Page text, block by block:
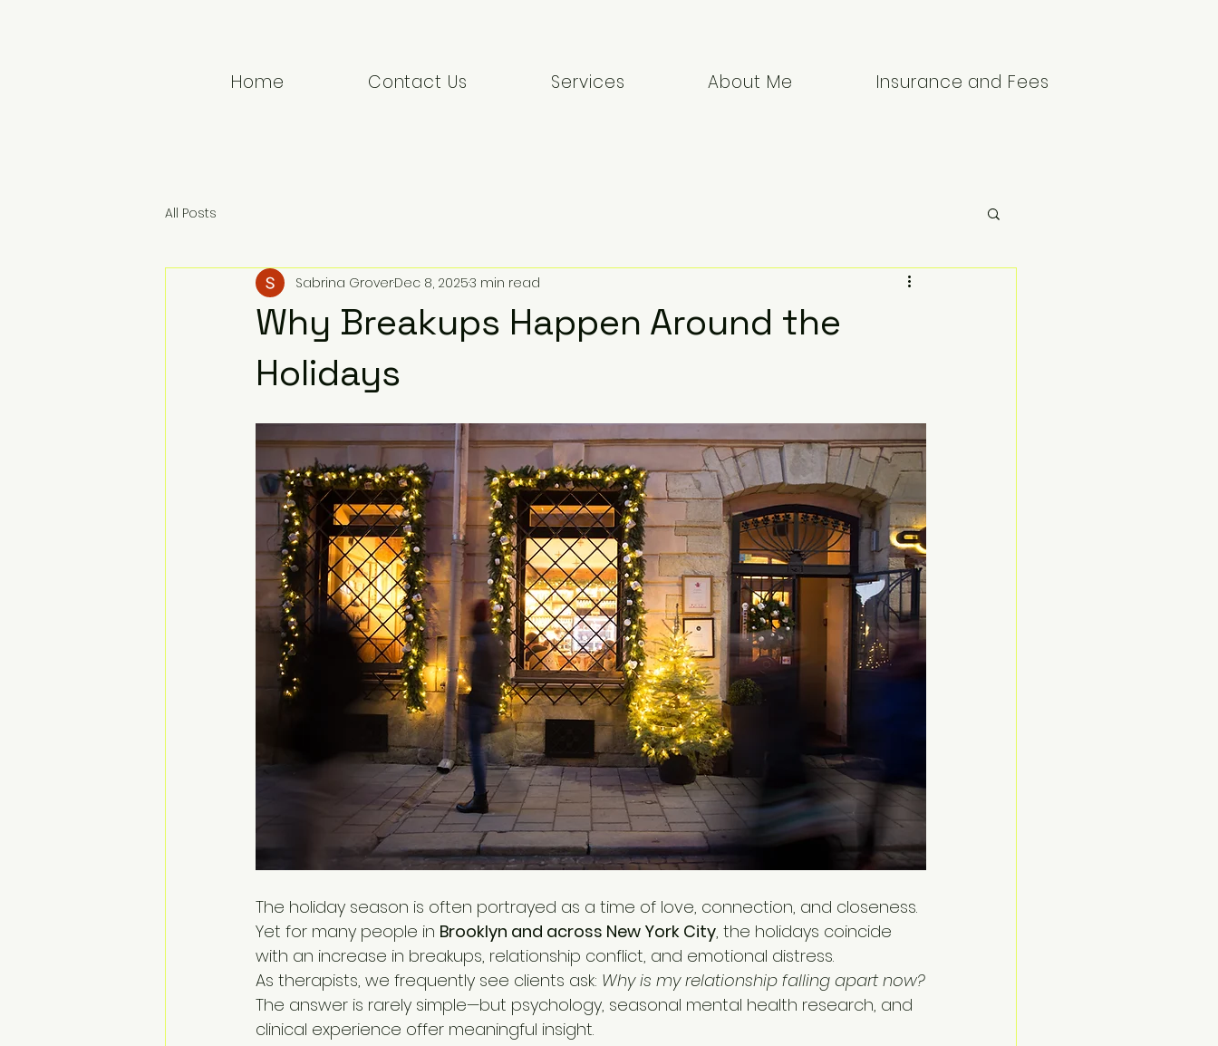
Home Contact Us Services About Me Insurance and Fees
All Posts
Why Breakups Happen Around the
Holidays
Sabrina GroverDec 8, 20253 min read
The holiday season is often portrayed as a time of love, connection, and closeness.
Yet for many people in Brooklyn and across New York City, the holidays coincide
with an increase in breakups, relationship conflict, and emotional distress.
As therapists, we frequently see clients ask: Why is my relationship falling apart now?
The answer is rarely simple—but psychology, seasonal mental health research, and
clinical experience offer meaningful insight.